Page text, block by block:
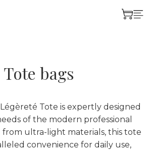
Tote bags
Tote is expertly designed
of the modern professional
from ultra-light materials, this tote
convenience for daily use,